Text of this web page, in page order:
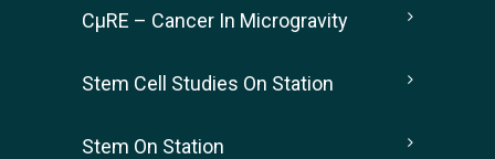
CµRE – Cancer In Microgravity
Stem Cell Studies On Station
Stem On Station